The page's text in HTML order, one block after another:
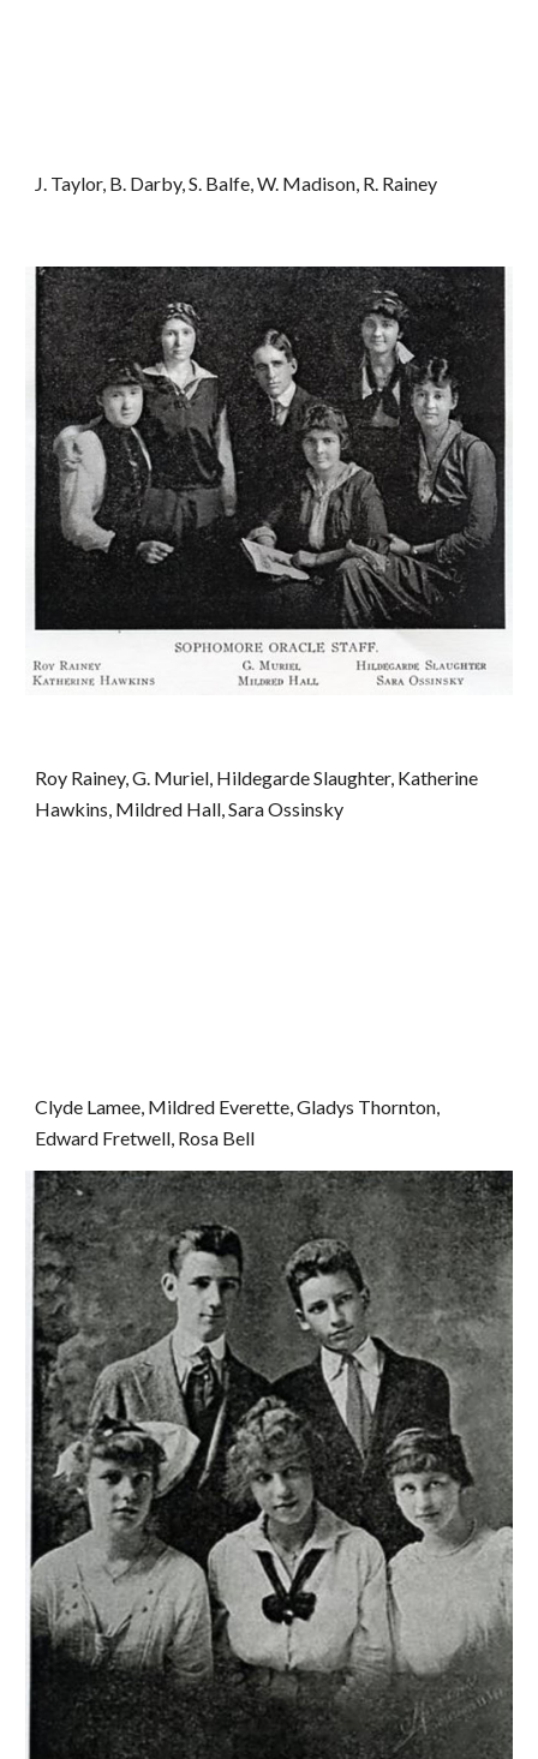
J. Taylor, B. Darby, S. Balfe, W. Madison, R. Rainey
Roy Rainey, G. Muriel, Hildegarde Slaughter, Katherine
Hawkins, Mildred Hall, Sara Ossinsky
Clyde Lamee, Mildred Everette, Gladys Thornton,
Edward Fretwell, Rosa Bell